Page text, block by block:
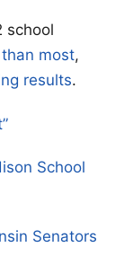
school
most,
results.
School
Senators